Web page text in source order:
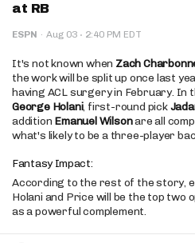
at RB
ESPN · Aug 03 · 2:40 PM EDT
It's not known when Zach
the work will be split up once last
having ACL surgery in February. In
George Holani, first-round pick
addition Emanuel Wilsonare all
what's likely to be a three-player
Fantasy Impact:
According to the rest of the story,
Holani and Price will be the top two
as a powerful complement.